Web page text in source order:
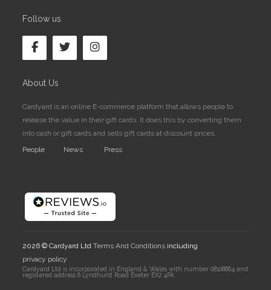
Follow us
About Us
Cardyard is an online E-commerce platform that allows people to
release the value in their gift cards. It does this by converting them
into cash or gift cards and sells gift cards at discount prices.
People
News Press
2026 © Cardyard LtdTerms And Conditions including
privacy policy
Cardyard Ltd is incorporated in England & Wales with number 08108864 and
registered address 6 Lyndhurst Road Exeter EX2 4PA